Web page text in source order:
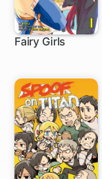
Fairy Girls